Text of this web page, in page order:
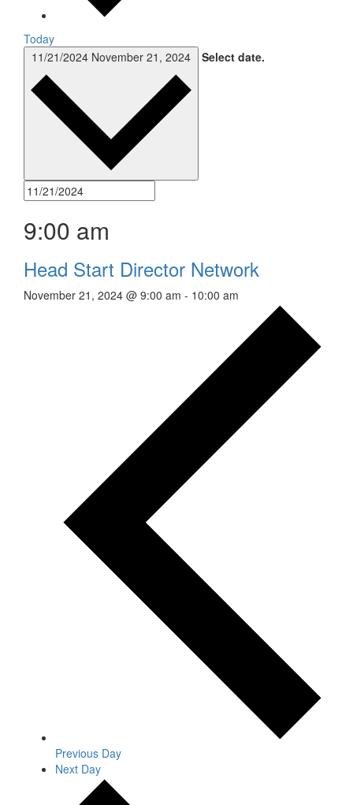
Today
11/21/2024 November 21, 2024 Select date.
9:00 am
Head Start Director Network
November 21, 2024 @ 9:00 am - 10:00 am
Previous Day
Next Day